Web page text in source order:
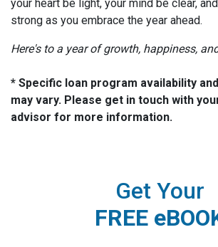
your heart be light, your mind be clear,
strong as you embrace the year ahead.
Here's to a year of growth, happiness,
* Specific loan program availability
may vary. Please get in touch with
advisor for more information.
Get Your
FREE